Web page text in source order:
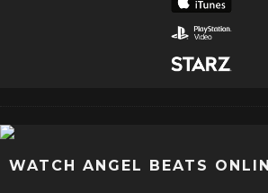
WATCH ANGEL BEATS